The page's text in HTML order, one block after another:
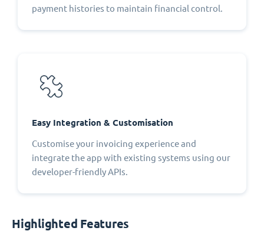
payment histories to maintain financial control.
Easy Integration & Customisation
Customise your invoicing experience and
integrate the app with existing systems using our
developer-friendly APIs.
Highlighted Features